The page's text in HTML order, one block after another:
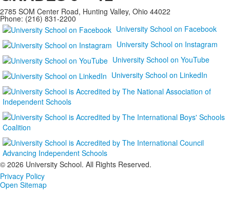
2785 SOM Center Road, Hunting Valley, Ohio 44022
Phone: (216) 831-2200
University School on Facebook
University School on Instagram
University School on YouTube
University School on LinkedIn
© 2026 University School. All Rights Reserved.
Privacy Policy
Open Sitemap